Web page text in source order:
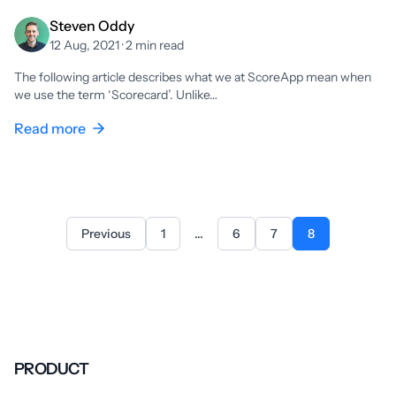
Steven Oddy
12 Aug, 2021 · 2 min read
The following article describes what we at ScoreApp mean when
we use the term ‘Scorecard’. Unlike…
Read more
Previous 1 ... 6 7 8
PRODUCT